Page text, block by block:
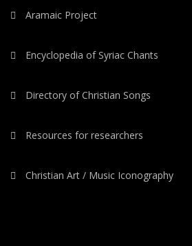
Aramaic Project
Encyclopedia of Syriac Chants
Directory of Christian Songs
Resources for researchers
Christian Art / Music Iconography